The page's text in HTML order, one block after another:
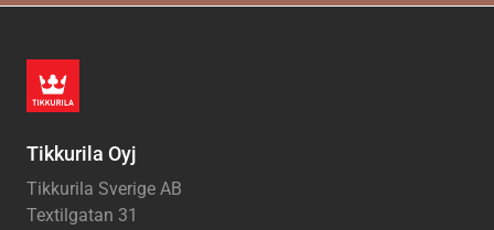
Tikkurila Oyj
Tikkurila Sverige AB
Textilgatan 31